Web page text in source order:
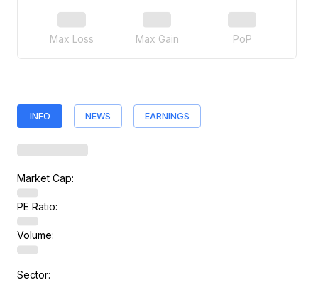
Max Loss Max Gain PoP
INFO NEWS EARNINGS
Market Cap:
PE Ratio:
Volume:
Sector: